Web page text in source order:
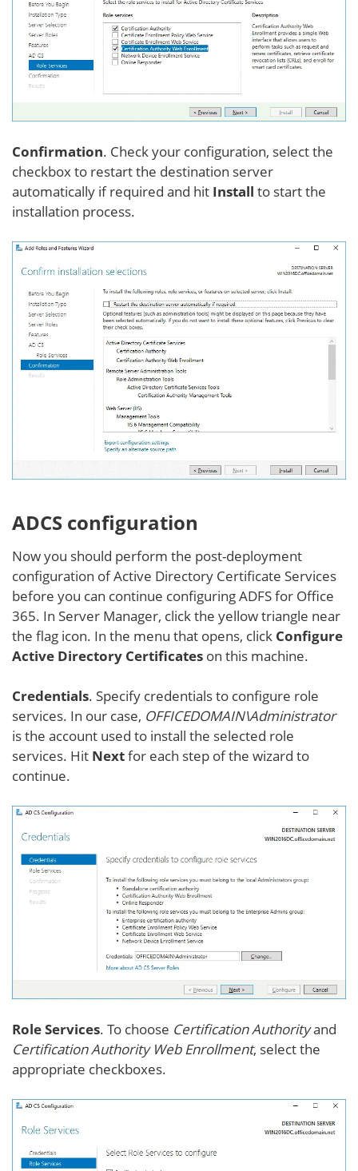
Confirmation. Check your configuration, select the
checkbox to restart the destination server
automatically if required and hit Install to start the
installation process.
ADCS configuration
Now you should perform the post-deployment
configuration of Active Directory Certificate Services
before you can continue configuring ADFS for Office
365. In Server Manager, click the yellow triangle near
the flag icon. In the menu that opens, click Configure
Active Directory Certificates on this machine.
Credentials. Specify credentials to configure role
services. In our case, OFFICEDOMAIN\Administrator
is the account used to install the selected role
services. Hit Nextfor each step of the wizard to
continue.
Role Services. To choose Certification Authorityand
Certification Authority Web Enrollment, select the
appropriate checkboxes.